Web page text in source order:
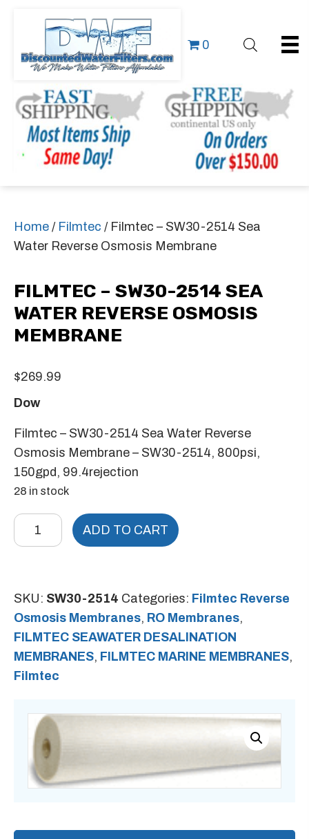
0
Home / Filmtec / Filmtec – SW30-2514 Sea
Water Reverse Osmosis Membrane
FILMTEC – SW30-2514 SEA
WATER REVERSE OSMOSIS
MEMBRANE
$269.99
Dow
Filmtec – SW30-2514 Sea Water Reverse
Osmosis Membrane – SW30-2514, 800psi,
150gpd, 99.4rejection
28 in stock
Filmtec
-
Sea
Water
Reverse
Osmosis
Membrane
ADD TO CART
SKU: SW30-2514 Categories: Filmtec Reverse
Osmosis Membranes, RO Membranes,
FILMTEC SEAWATER DESALINATION
MEMBRANES, FILMTEC MARINE MEMBRANES,
Filmtec